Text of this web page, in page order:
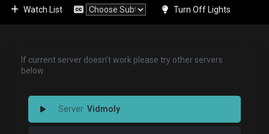
Watch List Turn Off Lights
If current server doesn't work please try other servers
below.
Vidmoly